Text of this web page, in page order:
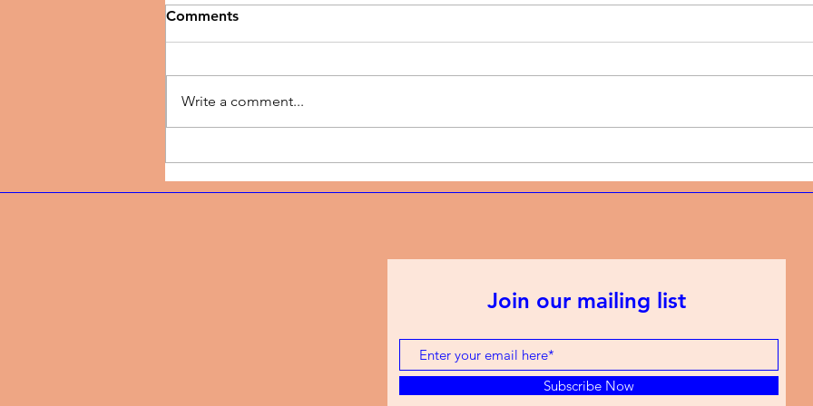
by TJ Dairo Preaches
Breakthrough
and the discipline of
showing up every week
and
Comments
Write a comment...
Join our mailing list
Subscribe Now